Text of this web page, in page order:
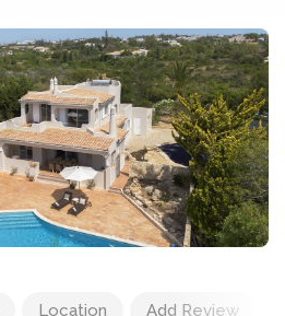
Location Add Review